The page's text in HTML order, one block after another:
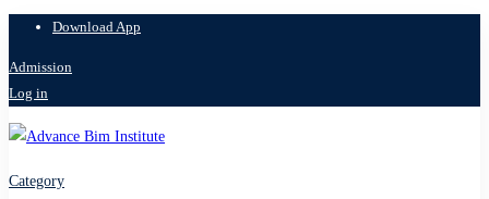
Download App
Admission
Log in
Category